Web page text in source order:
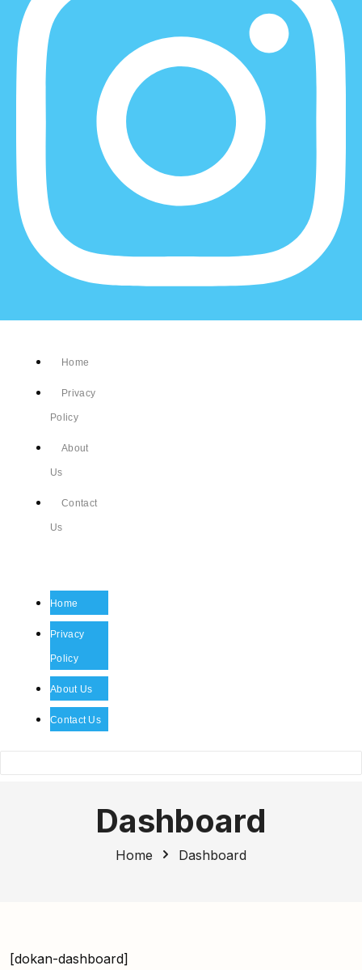
Home
Privacy
Policy
About
Us
Contact
Us
Home
Privacy
Policy
About Us
Contact Us
Dashboard
Home Dashboard
[dokan-dashboard]